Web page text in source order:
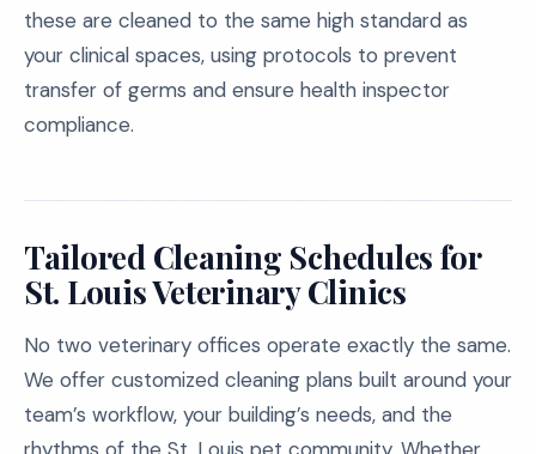
these are cleaned to the same high standard as
your clinical spaces, using protocols to prevent
transfer of germs and ensure health inspector
compliance.
Tailored Cleaning Schedules for
St. Louis Veterinary Clinics
No two veterinary offices operate exactly the same.
We offer customized cleaning plans built around your
team’s workflow, your building’s needs, and the